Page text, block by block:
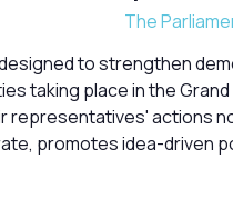
The
to strengthen
taking place in the
actions
promotes idea-driven